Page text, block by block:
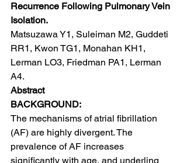
Recurrence Following Pulmonary Vein
Isolation.
Matsuzawa Y1, Suleiman M2, Guddeti
RR1, Kwon TG1, Monahan KH1,
Lerman LO3, Friedman PA1, Lerman
A4.
Abstract
BACKGROUND:
The mechanisms of atrial fibrillation
(AF) are highly divergent. The
prevalence of AF increases
significantly with age, and underling